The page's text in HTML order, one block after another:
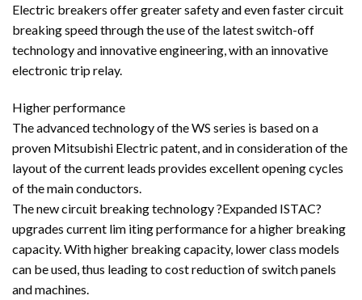
Electric breakers offer greater safety and even faster circuit
breaking speed through the use of the latest switch-off
technology and innovative engineering, with an innovative
electronic trip relay.
Higher performance
The advanced technology of the WS series is based on a
proven Mitsubishi Electric patent, and in consideration of the
layout of the current leads provides excellent opening cycles
of the main conductors.
The new circuit breaking technology ?Expanded ISTAC?
upgrades current lim iting performance for a higher breaking
capacity. With higher breaking capacity, lower class models
can be used, thus leading to cost reduction of switch panels
and machines.